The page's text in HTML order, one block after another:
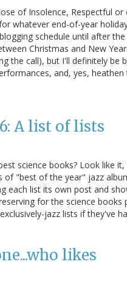
of Insolence, Respectful or
whatever end-of-year
schedule until after the
Christmas and New
the call), but I'll definitely be
and, yes, heathen
A list of lists
science books? Look like
of "best of the year" jazz
each list its own post and
for the science books
jazz lists if they've
likes